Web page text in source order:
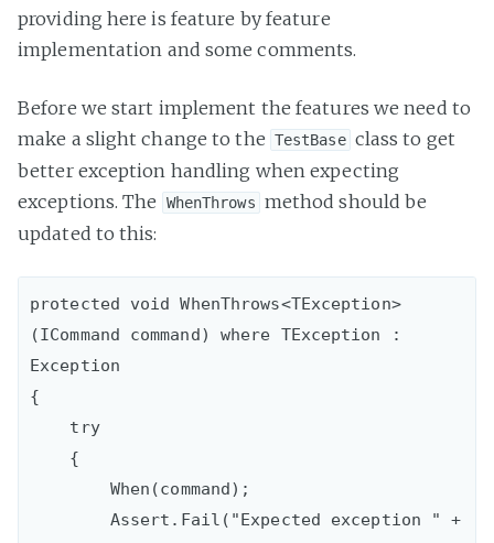
providing here is feature by feature
implementation and some comments.
Before we start implement the features we need to
make a slight change to the TestBase class to get
better exception handling when expecting
exceptions. The
WhenThrows method should be
updated to this:
protected void WhenThrows<TException>
(ICommand command) where TException :
Exception
{